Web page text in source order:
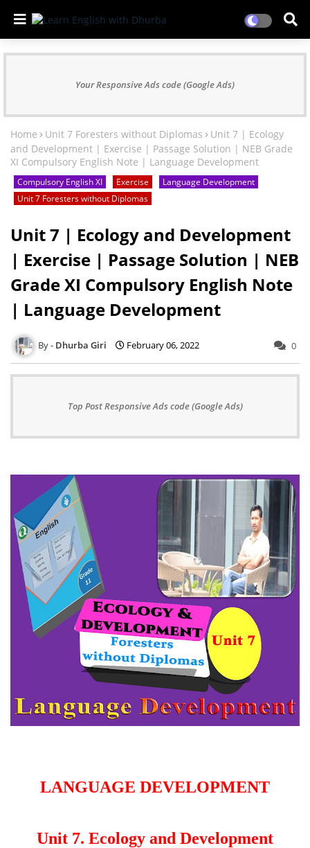
Your Responsive Ads code (Google Ads)
Home Unit 7 Foresters without Diplomas
Unit 7 | Ecology
and Development | Exercise | Passage Solution | NEB Grade
XI Compulsory English Note | Language Development
Compulsory English XI Exercise
Language Development
Unit 7 Foresters without Diplomas
Unit 7 | Ecology and Development
| Exercise | Passage Solution | NEB
Grade XI Compulsory English Note
| Language Development
Dhurba Giri February 06, 2022 0
Top Post Responsive Ads code (Google Ads)
LANGUAGE DEVELOPMENT
Unit 7. Ecology and Development